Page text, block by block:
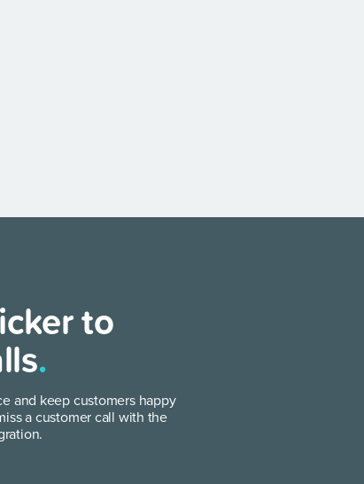
to
.
and keep customers happy
a customer call with the